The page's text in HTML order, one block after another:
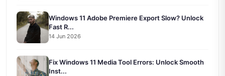
Windows 11 Adobe Premiere Export Slow? Unlock
Fast R...
14 Jun 2026
Fix Windows 11 Media Tool Errors: Unlock Smooth
Inst...